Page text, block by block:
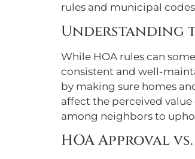
rules and municipal
Understanding
While HOA rules can
consistent and well-
by making sure homes
affect the perceived
among neighbors to
HOA Approval